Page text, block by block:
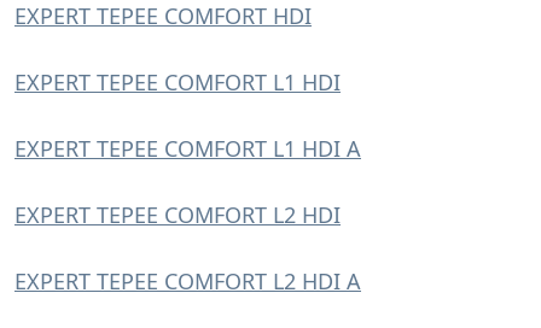
EXPERT TEPEE COMFORT HDI
EXPERT TEPEE COMFORT L1 HDI
EXPERT TEPEE COMFORT L1 HDI A
EXPERT TEPEE COMFORT L2 HDI
EXPERT TEPEE COMFORT L2 HDI A